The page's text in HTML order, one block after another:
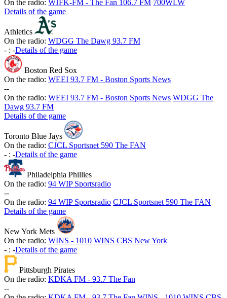
On the radio: WJFK-FM - The Fan 106.7 FM 700WLW
Details of the game
Athletics
On the radio: WDGG The Dawg 93.7 FM
- : -Details of the game
Boston Red Sox
On the radio: WEEI 93.7 FM - Boston Sports News
--
On the radio: WEEI 93.7 FM - Boston Sports News WDGG The
Dawg 93.7 FM
Details of the game
Toronto Blue Jays
On the radio: CJCL Sportsnet 590 The FAN
- : -Details of the game
Philadelphia Phillies
On the radio: 94 WIP Sportsradio
--
On the radio: 94 WIP Sportsradio CJCL Sportsnet 590 The FAN
Details of the game
New York Mets
On the radio: WINS - 1010 WINS CBS New York
- : -Details of the game
Pittsburgh Pirates
On the radio: KDKA FM - 93.7 The Fan
--